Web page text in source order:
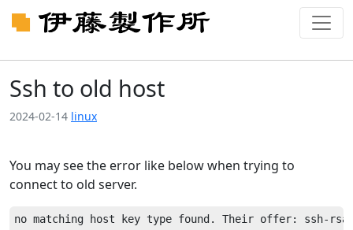
Ssh to old host
2024-02-14 linux
You may see the error like below when trying to
connect to old server.
no matching host key type found. Their offer: ssh-